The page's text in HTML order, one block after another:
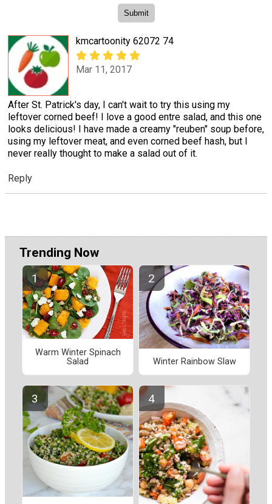
kmcartoonity 62072 74
Mar 11, 2017
After St. Patrick's day, I can't wait to try this using my
leftover corned beef! I love a good entre salad, and this one
looks delicious! I have made a creamy "reuben" soup before,
using my leftover meat, and even corned beef hash, but I
never really thought to make a salad out of it.
Reply
Trending Now
Warm Winter Spinach
Salad
Winter Rainbow Slaw